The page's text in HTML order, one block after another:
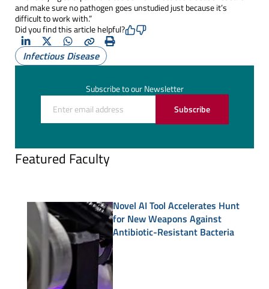
and make sure no pathogen goes unstudied just because it’s
difficult to work with.”
Did you find this article helpful?
LinkedIn
X
(Twitter)
Whatsapp
CopyPrint
Infectious Disease
Subscribe to our Newsletter
Subscribe
Featured Faculty
Novel AI Tool Accelerates Hunt
for New Weapons Against
Antibiotic-Resistant Bacteria